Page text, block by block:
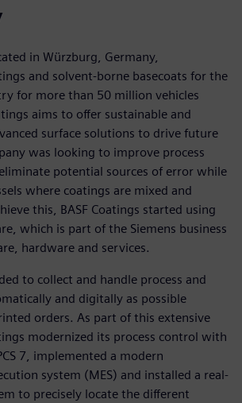
in Würzburg, Germany,
and solvent-borne basecoats for the
for more than 50 million vehicles
aims to offer sustainable and
surface solutions to drive future
was looking to improve process
potential sources of error while
where coatings are mixed and
this, BASF Coatings started using
which is part of the Siemens business
hardware and services.
to collect and handle process and
and digitally as possible
orders. As part of this extensive
modernized its process control with
7, implemented a modern
system (MES) and installed a real-
to precisely locate the different